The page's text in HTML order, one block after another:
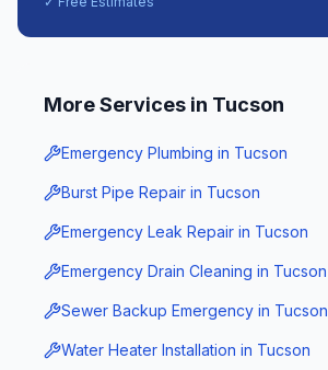
More Services in Tucson
Emergency Plumbing in Tucson
Burst Pipe Repair in Tucson
Emergency Leak Repair in Tucson
Emergency Drain Cleaning in Tucson
Sewer Backup Emergency in Tucson
Water Heater Installation in Tucson